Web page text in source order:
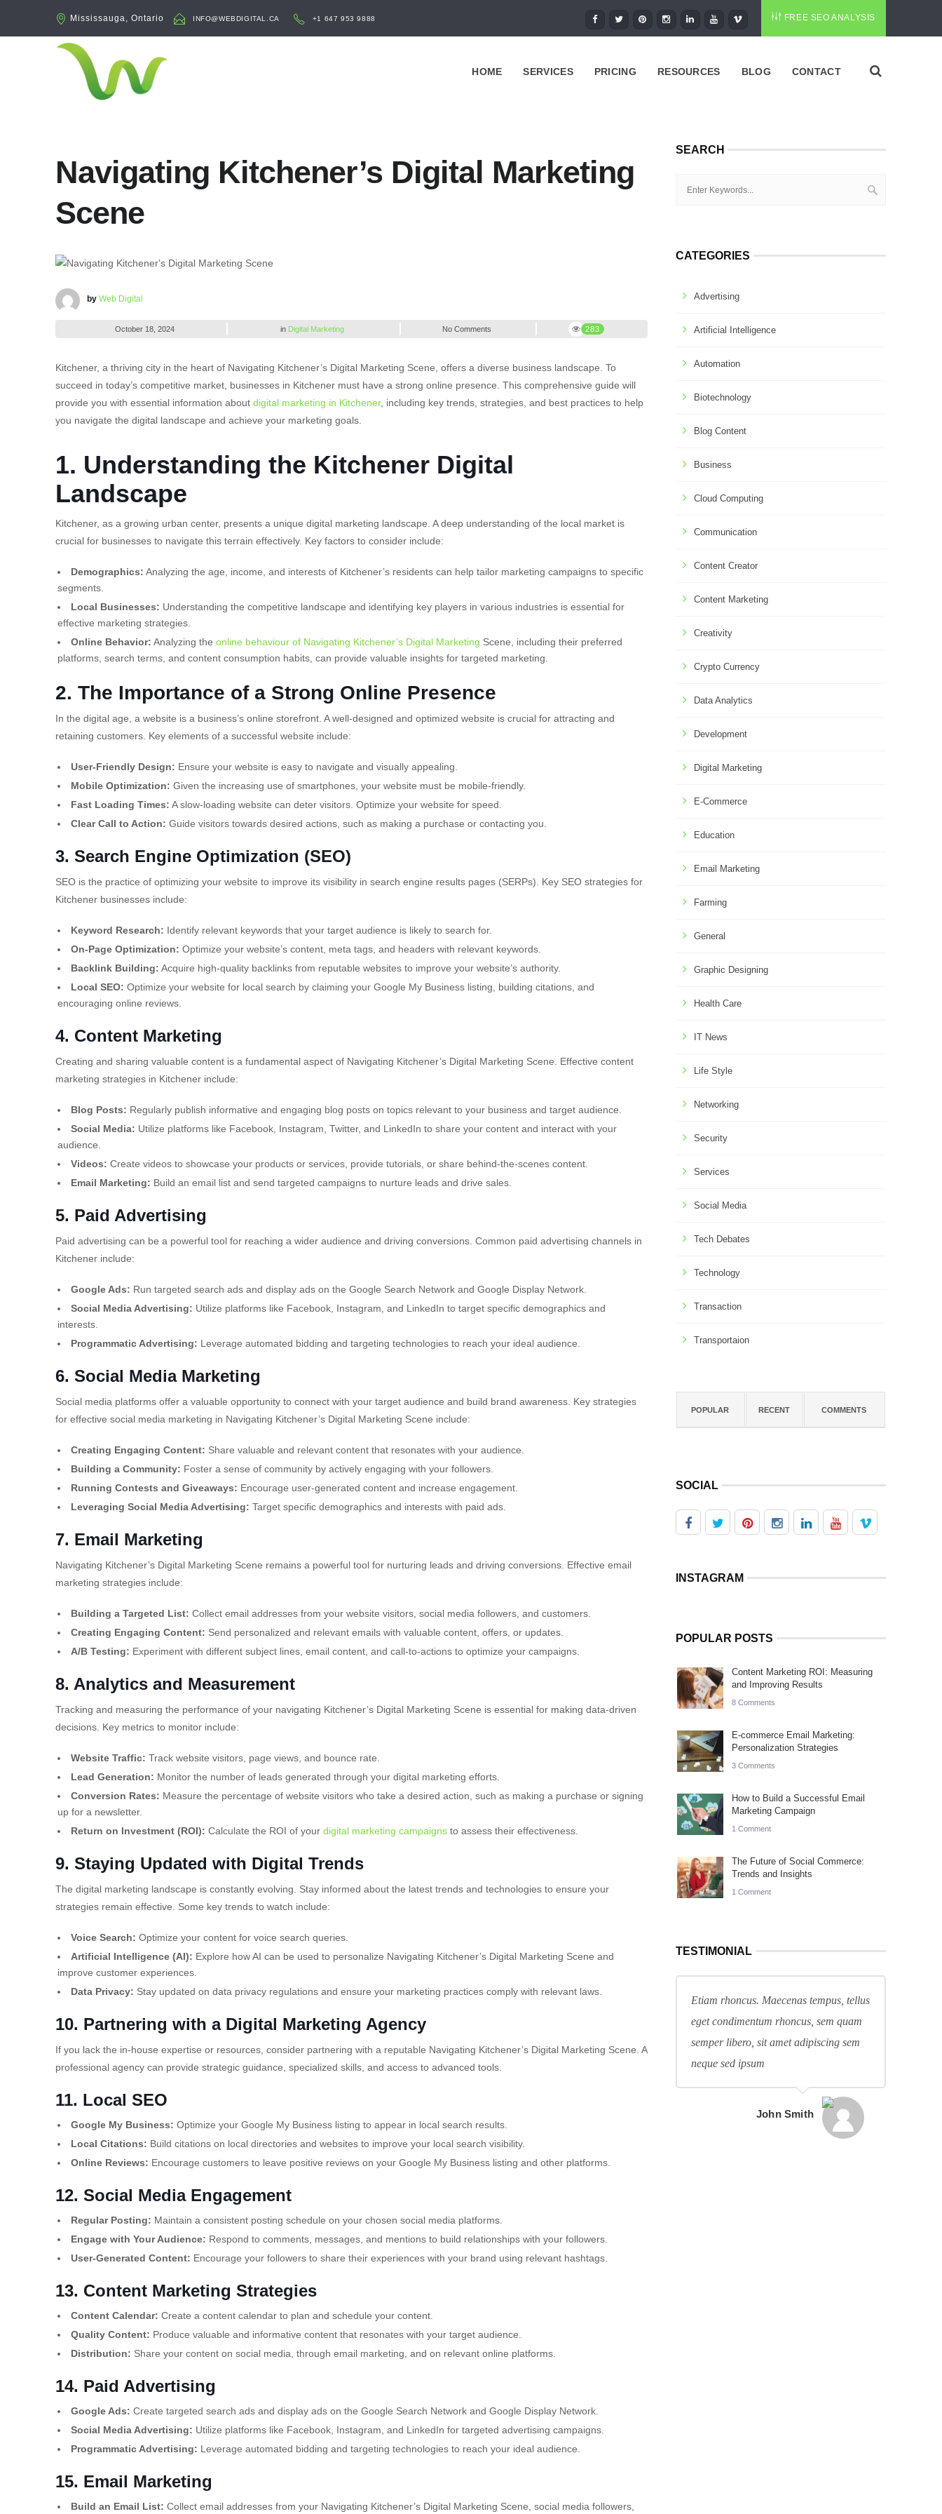
Mississauga, Ontario INFO@WEBDIGITAL.CA +1 647 953 9888 FREE SEO ANALYSIS
HOME SERVICES PRICING RESOURCES BLOG CONTACT
Navigating Kitchener’s Digital Marketing
Scene
by Web Digital
October 18, 2024 in Digital Marketing No Comments 283
Kitchener, a thriving city in the heart of Navigating Kitchener’s Digital Marketing Scene, offers a diverse business landscape. To
succeed in today’s competitive market, businesses in Kitchener must have a strong online presence. This comprehensive guide will
provide you with essential information about digital marketing in Kitchener, including key trends, strategies, and best practices to help
you navigate the digital landscape and achieve your marketing goals.
1. Understanding the Kitchener Digital
Landscape
Kitchener, as a growing urban center, presents a unique digital marketing landscape. A deep understanding of the local market is
crucial for businesses to navigate this terrain effectively. Key factors to consider include:
Demographics: Analyzing the age, income, and interests of Kitchener’s residents can help tailor marketing campaigns to specific
segments.
Local Businesses: Understanding the competitive landscape and identifying key players in various industries is essential for
effective marketing strategies.
Online Behavior: Analyzing the online behaviour of Navigating Kitchener’s Digital Marketing Scene, including their preferred
platforms, search terms, and content consumption habits, can provide valuable insights for targeted marketing.
2. The Importance of a Strong Online Presence
In the digital age, a website is a business’s online storefront. A well-designed and optimized website is crucial for attracting and
retaining customers. Key elements of a successful website include:
User-Friendly Design: Ensure your website is easy to navigate and visually appealing.
Mobile Optimization: Given the increasing use of smartphones, your website must be mobile-friendly.
Fast Loading Times: A slow-loading website can deter visitors. Optimize your website for speed.
Clear Call to Action: Guide visitors towards desired actions, such as making a purchase or contacting you.
3. Search Engine Optimization (SEO)
SEO is the practice of optimizing your website to improve its visibility in search engine results pages (SERPs). Key SEO strategies for
Kitchener businesses include:
Keyword Research: Identify relevant keywords that your target audience is likely to search for.
On-Page Optimization: Optimize your website’s content, meta tags, and headers with relevant keywords.
Backlink Building: Acquire high-quality backlinks from reputable websites to improve your website’s authority.
Local SEO: Optimize your website for local search by claiming your Google My Business listing, building citations, and
encouraging online reviews.
4. Content Marketing
Creating and sharing valuable content is a fundamental aspect of Navigating Kitchener’s Digital Marketing Scene. Effective content
marketing strategies in Kitchener include:
Blog Posts: Regularly publish informative and engaging blog posts on topics relevant to your business and target audience.
Social Media: Utilize platforms like Facebook, Instagram, Twitter, and LinkedIn to share your content and interact with your
audience.
Videos: Create videos to showcase your products or services, provide tutorials, or share behind-the-scenes content.
Email Marketing: Build an email list and send targeted campaigns to nurture leads and drive sales.
5. Paid Advertising
Paid advertising can be a powerful tool for reaching a wider audience and driving conversions. Common paid advertising channels in
Kitchener include:
Google Ads: Run targeted search ads and display ads on the Google Search Network and Google Display Network.
Social Media Advertising: Utilize platforms like Facebook, Instagram, and LinkedIn to target specific demographics and
interests.
Programmatic Advertising: Leverage automated bidding and targeting technologies to reach your ideal audience.
6. Social Media Marketing
Social media platforms offer a valuable opportunity to connect with your target audience and build brand awareness. Key strategies
for effective social media marketing in Navigating Kitchener’s Digital Marketing Scene include:
Creating Engaging Content: Share valuable and relevant content that resonates with your audience.
Building a Community: Foster a sense of community by actively engaging with your followers.
Running Contests and Giveaways: Encourage user-generated content and increase engagement.
Leveraging Social Media Advertising: Target specific demographics and interests with paid ads.
7. Email Marketing
Navigating Kitchener’s Digital Marketing Scene remains a powerful tool for nurturing leads and driving conversions. Effective email
marketing strategies include:
Building a Targeted List: Collect email addresses from your website visitors, social media followers, and customers.
Creating Engaging Content: Send personalized and relevant emails with valuable content, offers, or updates.
A/B Testing: Experiment with different subject lines, email content, and call-to-actions to optimize your campaigns.
8. Analytics and Measurement
Tracking and measuring the performance of your navigating Kitchener’s Digital Marketing Scene is essential for making data-driven
decisions. Key metrics to monitor include:
Website Traffic: Track website visitors, page views, and bounce rate.
Lead Generation: Monitor the number of leads generated through your digital marketing efforts.
Conversion Rates: Measure the percentage of website visitors who take a desired action, such as making a purchase or signing
up for a newsletter.
Return on Investment (ROI): Calculate the ROI of your digital marketing campaigns to assess their effectiveness.
9. Staying Updated with Digital Trends
The digital marketing landscape is constantly evolving. Stay informed about the latest trends and technologies to ensure your
strategies remain effective. Some key trends to watch include:
Voice Search: Optimize your content for voice search queries.
Artificial Intelligence (AI): Explore how AI can be used to personalize Navigating Kitchener’s Digital Marketing Scene and
improve customer experiences.
Data Privacy: Stay updated on data privacy regulations and ensure your marketing practices comply with relevant laws.
10. Partnering with a Digital Marketing Agency
If you lack the in-house expertise or resources, consider partnering with a reputable Navigating Kitchener’s Digital Marketing Scene. A
professional agency can provide strategic guidance, specialized skills, and access to advanced tools.
11. Local SEO
Google My Business: Optimize your Google My Business listing to appear in local search results.
Local Citations: Build citations on local directories and websites to improve your local search visibility.
Online Reviews: Encourage customers to leave positive reviews on your Google My Business listing and other platforms.
12. Social Media Engagement
Regular Posting: Maintain a consistent posting schedule on your chosen social media platforms.
Engage with Your Audience: Respond to comments, messages, and mentions to build relationships with your followers.
User-Generated Content: Encourage your followers to share their experiences with your brand using relevant hashtags.
13. Content Marketing Strategies
Content Calendar: Create a content calendar to plan and schedule your content.
Quality Content: Produce valuable and informative content that resonates with your target audience.
Distribution: Share your content on social media, through email marketing, and on relevant online platforms.
14. Paid Advertising
Google Ads: Create targeted search ads and display ads on the Google Search Network and Google Display Network.
Social Media Advertising: Utilize platforms like Facebook, Instagram, and LinkedIn for targeted advertising campaigns.
Programmatic Advertising: Leverage automated bidding and targeting technologies to reach your ideal audience.
15. Email Marketing
Build an Email List: Collect email addresses from your Navigating Kitchener’s Digital Marketing Scene, social media followers,
SEARCH
CATEGORIES
Advertising
Artificial Intelligence
Automation
Biotechnology
Blog Content
Business
Cloud Computing
Communication
Content Creator
Content Marketing
Creativity
Crypto Currency
Data Analytics
Development
Digital Marketing
E-Commerce
Education
Email Marketing
Farming
General
Graphic Designing
Health Care
IT News
Life Style
Networking
Security
Services
Social Media
Tech Debates
Technology
Transaction
Transportaion
POPULAR RECENT COMMENTS
SOCIAL
INSTAGRAM
POPULAR POSTS
Content Marketing ROI: Measuring
and Improving Results
8 Comments
E-commerce Email Marketing:
Personalization Strategies
3 Comments
How to Build a Successful Email
Marketing Campaign
1 Comment
The Future of Social Commerce:
Trends and Insights
1 Comment
TESTIMONIAL
Etiam rhoncus. Maecenas tempus, tellus
eget condimentum rhoncus, sem quam
semper libero, sit amet adipiscing sem
neque sed ipsum
John Smith